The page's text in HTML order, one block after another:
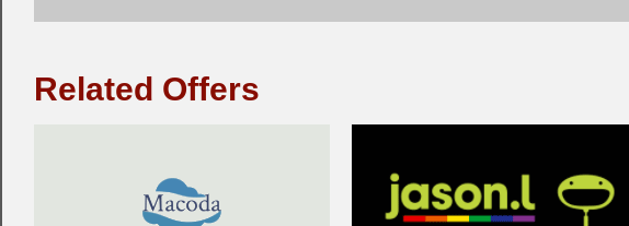
Related Offers